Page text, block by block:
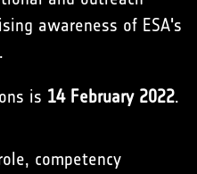
awareness of ESA's
is 14 February 2022.
competency